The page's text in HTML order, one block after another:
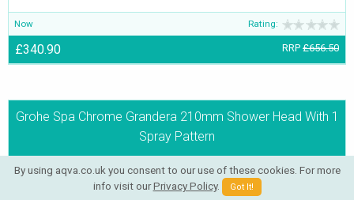
Now Rating:
£340.90 RRP £656.50
Grohe Spa Chrome Grandera 210mm Shower Head With 1
Spray Pattern
By using aqva.co.uk you consent to our use of these cookies. For more
info visit ourPrivacy Policy. Got It!